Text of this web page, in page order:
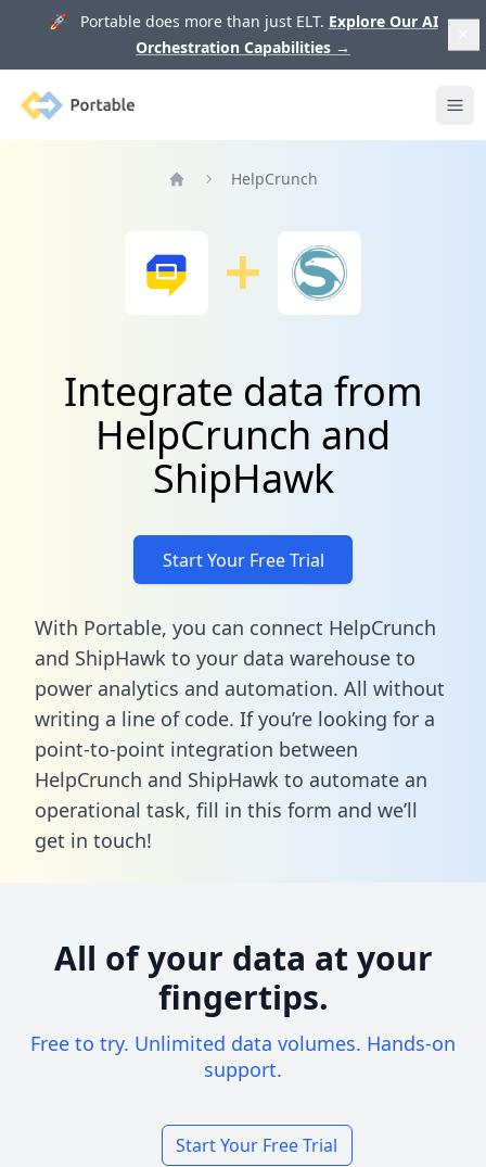
🚀 Portable does more than just ELT. Explore Our AI
Orchestration Capabilities →
Portable
HelpCrunch
Integrate data from
HelpCrunch and
ShipHawk
Start Your Free Trial
With Portable, you can connect HelpCrunch
and ShipHawk to your data warehouse to
power analytics and automation. All without
writing a line of code. If you’re looking for a
point-to-point integration between
HelpCrunch and ShipHawk to automate an
operational task, fill in this form and we’ll
get in touch!
All of your data at your
fingertips.
Free to try. Unlimited data volumes. Hands-on
support.
Start Your Free Trial